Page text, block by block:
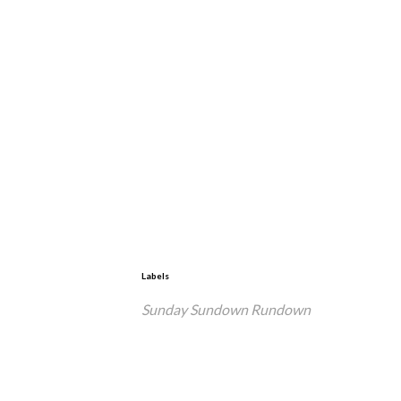
Labels
Sunday Sundown Rundown